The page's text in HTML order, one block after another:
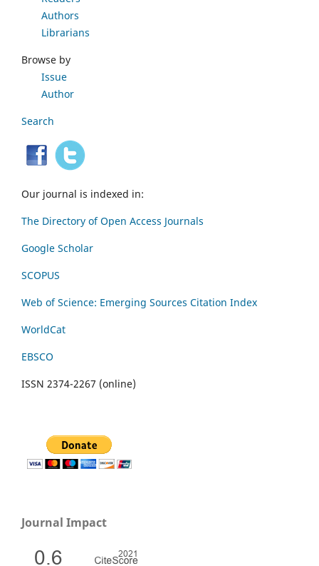
Authors
Librarians
Browse by
Issue
Author
Search
Our journal is indexed in:
The Directory of Open Access Journals
Google Scholar
SCOPUS
Web of Science: Emerging Sources Citation Index
WorldCat
EBSCO
ISSN 2374-2267 (online)
Journal Impact